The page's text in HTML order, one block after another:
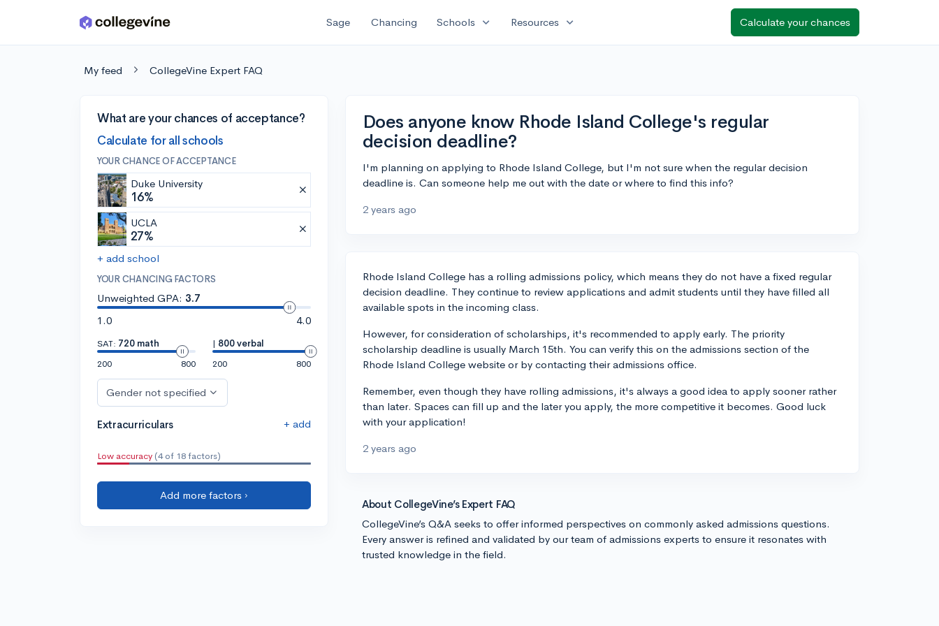
Skip to main content Sage Chancing Schools expand_more Resources expand_more Calculate your chances
My feed CollegeVine Expert FAQ
What are your chances of acceptance?
Calculate for all schools
YOUR CHANCE OF ACCEPTANCE
Duke University
16%
UCLA
27%
+ add school
YOUR CHANCING FACTORS
Unweighted GPA: 3.7
1.0
4.0
SAT: 720 math
200
800
| 800 verbal
200
800
Gender not specified
Extracurriculars + add
Low accuracy (4 of 18 factors)
Add more factors ›
Does anyone know Rhode Island College's regular
decision deadline?
I'm planning on applying to Rhode Island College, but I'm not sure when the regular decision
deadline is. Can someone help me out with the date or where to find this info?
2 years ago
Rhode Island College has a rolling admissions policy, which means they do not have a fixed regular
decision deadline. They continue to review applications and admit students until they have filled all
available spots in the incoming class.
However, for consideration of scholarships, it's recommended to apply early. The priority
scholarship deadline is usually March 15th. You can verify this on the admissions section of the
Rhode Island College website or by contacting their admissions office.
Remember, even though they have rolling admissions, it's always a good idea to apply sooner rather
than later. Spaces can fill up and the later you apply, the more competitive it becomes. Good luck
with your application!
2 years ago
About CollegeVine’s Expert FAQ
CollegeVine’s Q&A seeks to offer informed perspectives on commonly asked admissions questions.
Every answer is refined and validated by our team of admissions experts to ensure it resonates with
trusted knowledge in the field.